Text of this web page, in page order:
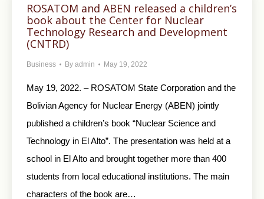
ROSATOM and ABEN released a children’s
book about the Center for Nuclear
Technology Research and Development
(CNTRD)
Business By admin May 19, 2022
May 19, 2022. – ROSATOM State Corporation and the
Bolivian Agency for Nuclear Energy (ABEN) jointly
published a children’s book “Nuclear Science and
Technology in El Alto”. The presentation was held at a
school in El Alto and brought together more than 400
students from local educational institutions. The main
characters of the book are…